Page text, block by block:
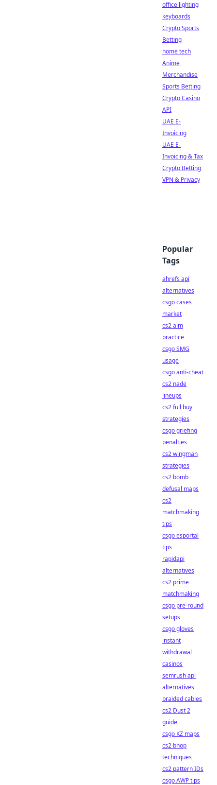
office lighting
keyboards
Crypto Sports
Betting
home tech
Anime
Merchandise
Sports Betting
Crypto Casino
API
UAE E-
Invoicing
UAE E-
Invoicing & Tax
Crypto Betting
VPN & Privacy
Popular
Tags
ahrefs api
alternatives
csgo cases
market
cs2 aim
practice
csgo SMG
usage
csgo anti-cheat
cs2 nade
lineups
cs2 full buy
strategies
csgo griefing
penalties
cs2 wingman
strategies
cs2 bomb
defusal maps
cs2
matchmaking
tips
csgo esportal
tips
rapidapi
alternatives
cs2 prime
matchmaking
csgo pre-round
setups
csgo gloves
instant
withdrawal
casinos
semrush api
alternatives
braided cables
cs2 Dust 2
guide
csgo KZ maps
cs2 bhop
techniques
cs2 pattern IDs
csgo AWP tips